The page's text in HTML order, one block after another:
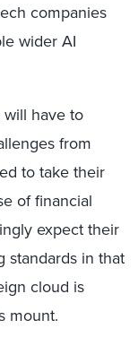
companies
wider AI
will have to
from
to take their
of financial
expect their
standards in that
cloud is
mount.